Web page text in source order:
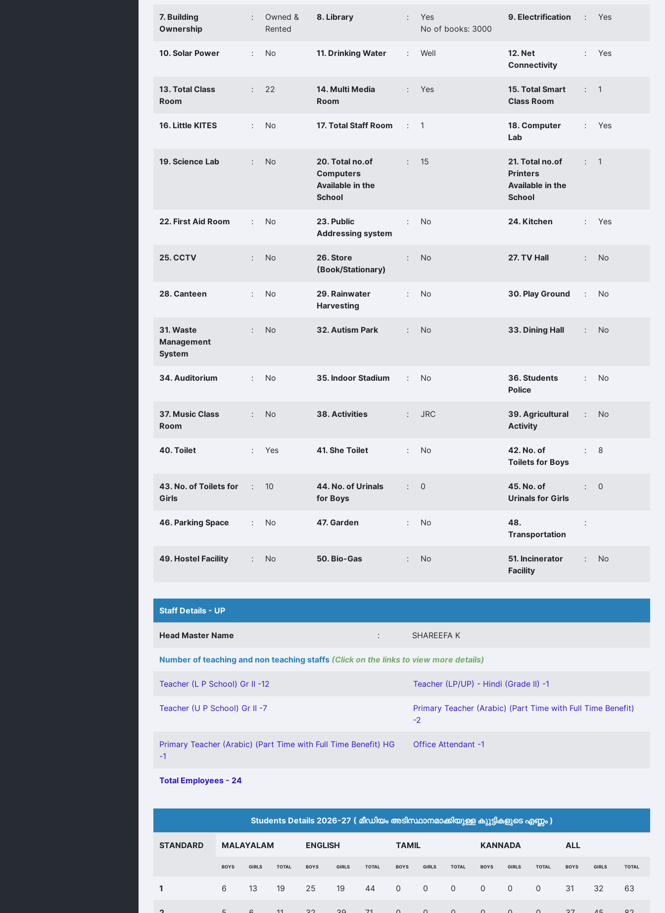
7. Building
Ownership
:
Owned &
Rented
8. Library :
Yes
No of books: 3000
9. Electrification : Yes
10. Solar Power : No 11. Drinking Water : Well
12. Net
Connectivity
: Yes
13. Total Class
Room
: 22
14. Multi Media
Room
: Yes
15. Total Smart
Class Room
: 1
16. Little KITES : No 17. Total Staff Room : 1
18. Computer
Lab
: Yes
19. Science Lab : No
20. Total no.of
Computers
Available in the
School
: 15
21. Total no.of
Printers
Available in the
School
: 1
22. First Aid Room : No
23. Public
Addressing system
: No 24. Kitchen : Yes
25. CCTV : No
26. Store
(Book/Stationary)
: No 27. TV Hall : No
28. Canteen : No
29. Rainwater
Harvesting
: No 30. Play Ground : No
31. Waste
Management
System
: No 32. Autism Park : No 33. Dining Hall : No
34. Auditorium : No 35. Indoor Stadium : No
36. Students
Police
: No
37. Music Class
Room
: No 38. Activities : JRC
39. Agricultural
Activity
: No
40. Toilet : Yes 41. She Toilet : No
42. No. of
Toilets for Boys
: 8
43. No. of Toilets for
Girls
: 10
44. No. of Urinals
for Boys
: 0
45. No. of
Urinals for Girls
: 0
46. Parking Space : No 47. Garden : No
48.
Transportation
:
49. Hostel Facility : No 50. Bio-Gas : No
51. Incinerator
Facility
: No
Staff Details - UP
Head Master Name : SHAREEFA K
Number of teaching and non teaching staffs (Click on the links to view more details)
Teacher (L P School) Gr II -12 Teacher (LP/UP) - Hindi (Grade II) -1
Teacher (U P School) Gr II -7
Primary Teacher (Arabic) (Part Time with Full Time Benefit)
-2
Primary Teacher (Arabic) (Part Time with Full Time Benefit) HG
-1
Office Attendant -1
Total Employees - 24
Students Details 2026-27 ( മീ‍ഡിയം അടിസ്ഥാനമാക്കിയുള്ള കുുട്ടികളുടെ എണ്ണം )
STANDARD MALAYALAM ENGLISH TAMIL KANNADA ALL
BOYS GIRLS TOTAL BOYS GIRLS TOTAL BOYS GIRLS TOTAL BOYS GIRLS TOTAL BOYS GIRLS TOTAL
1 6 13 19 25 19 44 0 0 0 0 0 0 31 32 63